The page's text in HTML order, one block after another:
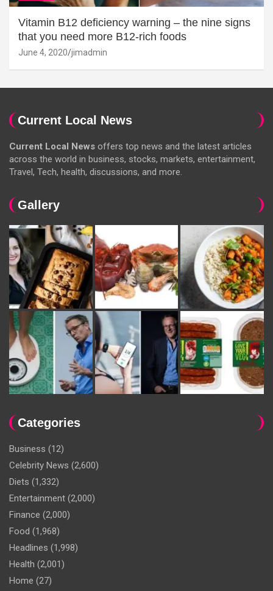
Vitamin B12 deficiency warning – the nine signs
that you need more B12-rich foods
June 4, 2020 jimadmin
Current Local News
Current Local News offers top news and the latest articles
across the world in business, stocks, markets, entertainment,
Travel, Tech, health, discussions, and more.
Gallery
Categories
Business (12)
Celebrity News (2,600)
Diets (1,332)
Entertainment (2,000)
Finance (2,000)
Food (1,968)
Headlines (1,998)
Health (2,001)
Home (27)